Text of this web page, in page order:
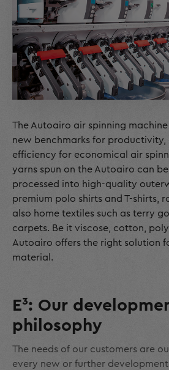
The Autoairo air spinning
new benchmarks for
efficiency for economical air
yarns spun on the Autoairo can
processed into high-quality
premium polo shirts and T-shirts,
also home textiles such as terry
carpets. Be it viscose, cotton,
Autoairo offers the right solution
material.
E³: Our
philosophy
The needs of our customers are
every new or further